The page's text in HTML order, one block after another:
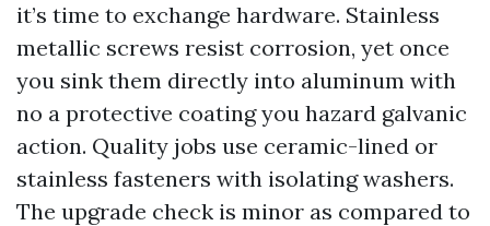
it’s time to exchange hardware. Stainless
metallic screws resist corrosion, yet once
you sink them directly into aluminum with
no a protective coating you hazard galvanic
action. Quality jobs use ceramic-lined or
stainless fasteners with isolating washers.
The upgrade check is minor as compared to